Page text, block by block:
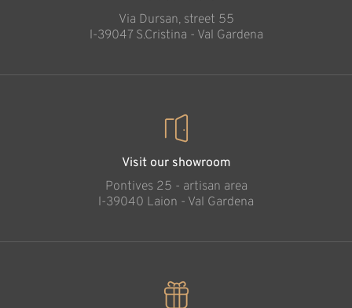
Via Dursan, street 55
l-39047 S.Cristina - Val Gardena
Visit our showroom
Pontives 25 - artisan area
l-39040 Laion - Val Gardena